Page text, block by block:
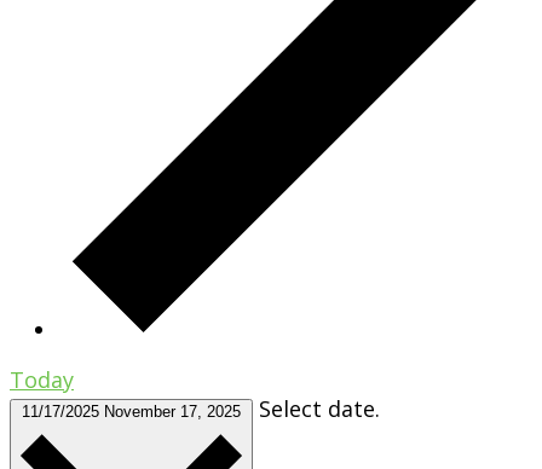
Today
11/17/2025 November 17, 2025 Select date.